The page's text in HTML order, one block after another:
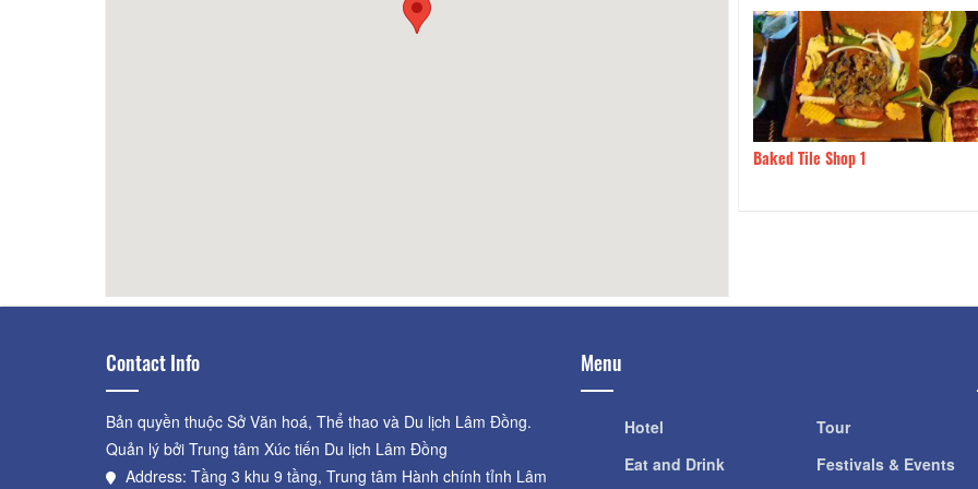
Baked Tile Shop 1
Contact Info
Bản quyền thuộc Sở Văn hoá, Thể thao và Du lịch Lâm Đồng.
Quản lý bởi Trung tâm Xúc tiến Du lịch Lâm Đồng
Address: Tầng 3 khu 9 tầng, Trung tâm Hành chính tỉnh Lâm
Menu
Hotel
Eat and Drink
Tour
Festivals & Events